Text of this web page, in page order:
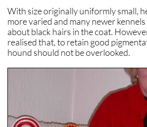
With size originally uniformly small,
more varied and many newer
about black hairs in the coat.
realised that, to retain good
hound should not be overlooked.